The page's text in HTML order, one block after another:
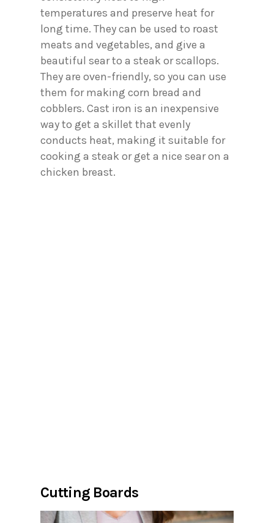
temperatures and preserve heat for
long time. They can be used to roast
meats and vegetables, and give a
beautiful sear to a steak or scallops.
They are oven-friendly, so you can use
them for making corn bread and
cobblers. Cast iron is an inexpensive
way to get a skillet that evenly
conducts heat, making it suitable for
cooking a steak or get a nice sear on a
chicken breast.
Cutting Boards